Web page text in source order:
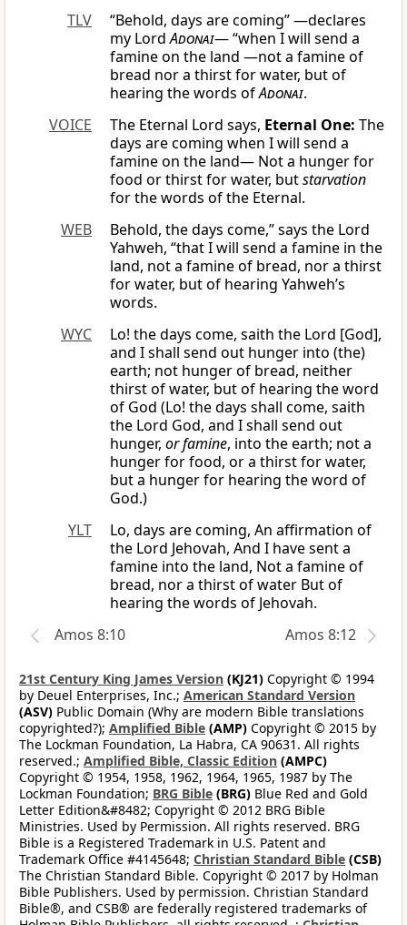
TLV
“Behold, days are coming” —declares
my LordAdonai— “when I will send a
famine on the land —not a famine of
bread nor a thirst for water, but of
hearing the words ofAdonai.
VOICE
The Eternal Lord says, Eternal One: The
days are coming when I will send a
famine on the land— Not a hunger for
food or thirst for water, butstarvation
for the words of the Eternal.
WEB
Behold, the days come,” says the Lord
Yahweh, “that I will send a famine in the
land, not a famine of bread, nor a thirst
for water, but of hearing Yahweh’s
words.
WYC
Lo! the days come, saith the Lord [God],
and I shall send out hunger into (the)
earth; not hunger of bread, neither
thirst of water, but of hearing the word
of God (Lo! the days shall come, saith
the Lord God, and I shall send out
hunger, or famine, into the earth; not a
hunger for food, or a thirst for water,
but a hunger for hearing the word of
God.)
YLT
Lo, days are coming, An affirmation of
the Lord Jehovah, And I have sent a
famine into the land, Not a famine of
bread, nor a thirst of water But of
hearing the words of Jehovah.
Amos 8:10
Amos 8:12
21st Century King James Version (KJ21) Copyright © 1994
by Deuel Enterprises, Inc.; American Standard Version
(ASV) Public Domain (Why are modern Bible translations
copyrighted?); Amplified Bible (AMP) Copyright © 2015 by
The Lockman Foundation, La Habra, CA 90631. All rights
reserved.; Amplified Bible, Classic Edition (AMPC)
Copyright © 1954, 1958, 1962, 1964, 1965, 1987 by The
Lockman Foundation; BRG Bible (BRG) Blue Red and Gold
Letter Edition&#8482; Copyright © 2012 BRG Bible
Ministries. Used by Permission. All rights reserved. BRG
Bible is a Registered Trademark in U.S. Patent and
Trademark Office #4145648; Christian Standard Bible (CSB)
The Christian Standard Bible. Copyright © 2017 by Holman
Bible Publishers. Used by permission. Christian Standard
Bible®, and CSB® are federally registered trademarks of